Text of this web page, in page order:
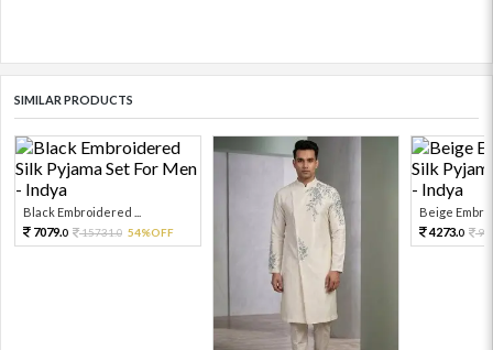
SIMILAR PRODUCTS
Black Embroidered ...
7079.0 15731.0 54%OFF
Beige
4273.0